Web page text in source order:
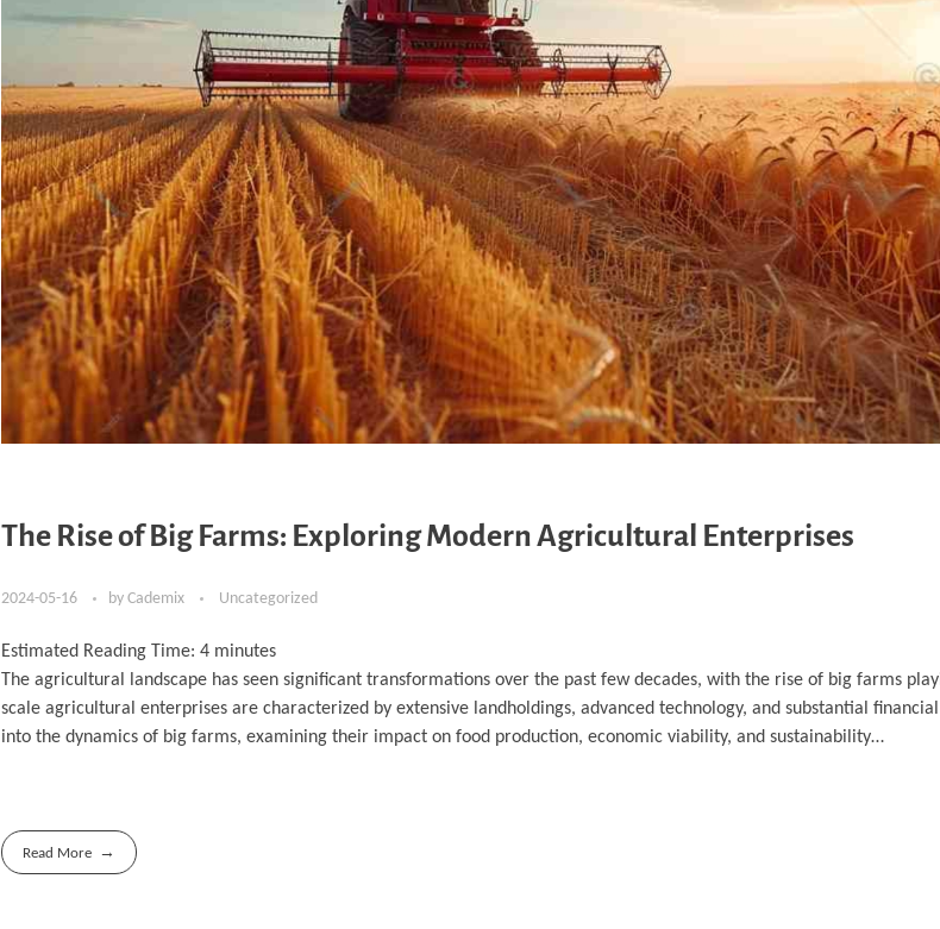
The Rise of Big Farms: Exploring Modern Agricultural Enterprises
2024-05-16 by Cademix Uncategorized
Estimated Reading Time: 4 minutes
The agricultural landscape has seen significant transformations over the past few decades, with the rise of big farms
scale agricultural enterprises are characterized by extensive landholdings, advanced technology, and substantial
into the dynamics of big farms, examining their impact on food production, economic viability, and sustainability…
Read More